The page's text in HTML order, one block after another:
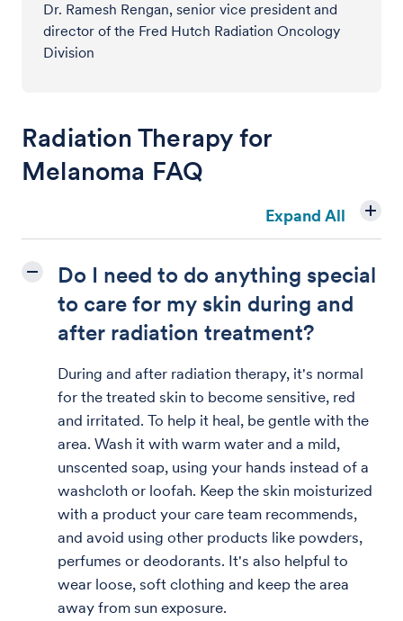
Dr. Ramesh Rengan, senior vice president and
director of the Fred Hutch Radiation Oncology
Division
Radiation Therapy for
Melanoma FAQ
Expand All
Do I need to do anything special
to care for my skin during and
after radiation treatment?
During and after radiation therapy, it's normal
for the treated skin to become sensitive, red
and irritated. To help it heal, be gentle with the
area. Wash it with warm water and a mild,
unscented soap, using your hands instead of a
washcloth or loofah. Keep the skin moisturized
with a product your care team recommends,
and avoid using other products like powders,
perfumes or deodorants. It's also helpful to
wear loose, soft clothing and keep the area
away from sun exposure.